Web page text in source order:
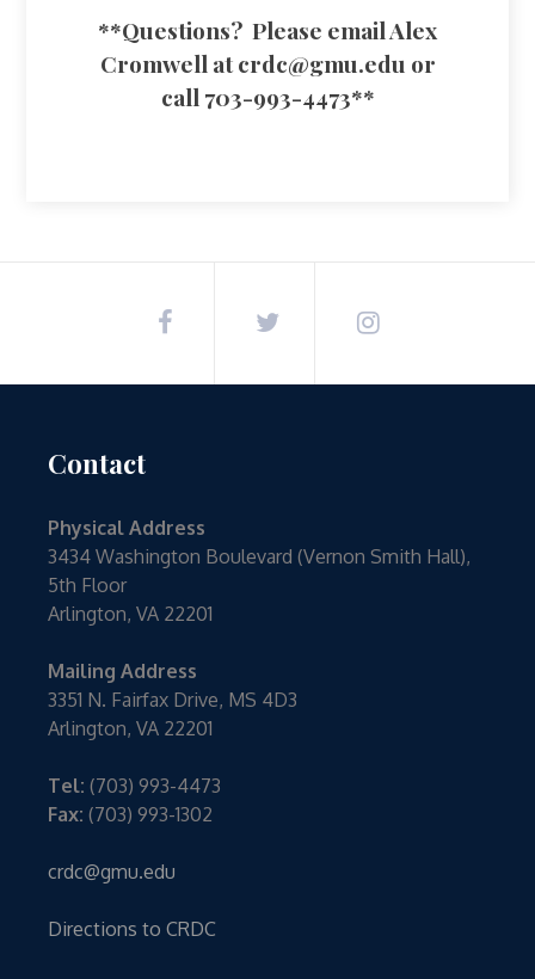
**Questions? Please email Alex
Cromwell atcrdc@gmu.edu or
call 703-993-4473**
Contact
Physical Address
3434 Washington Boulevard (Vernon Smith Hall),
5th Floor
Arlington, VA 22201
Mailing Address
3351 N. Fairfax Drive, MS 4D3
Arlington, VA 22201
Tel: (703) 993-4473
Fax: (703) 993-1302
crdc@gmu.edu
Directions to CRDC